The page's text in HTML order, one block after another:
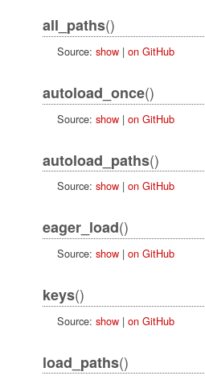
all_paths()
Source: show| on GitHub
autoload_once()
Source: show| on GitHub
autoload_paths()
Source: show| on GitHub
eager_load()
Source: show| on GitHub
keys()
Source: show| on GitHub
load_paths()